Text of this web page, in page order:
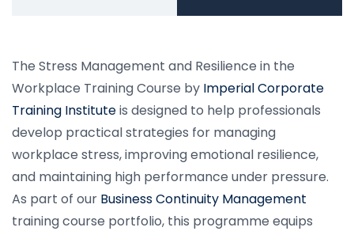
The Stress Management and Resilience in the
Workplace Training Course by Imperial Corporate
Training Instituteis designed to help professionals
develop practical strategies for managing
workplace stress, improving emotional resilience,
and maintaining high performance under pressure.
As part of our Business Continuity Management
training course portfolio, this programme equips